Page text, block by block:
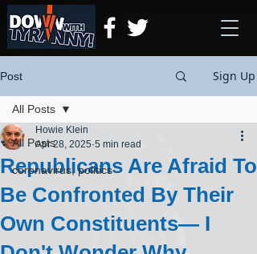
Post Sign Up
All Posts
coronavirus, politics
All Posts
Republicans Are Afraid To
Be Confronted By Their
Own Constituents— I
Howie Klein
Apr 28, 2025 5 min read